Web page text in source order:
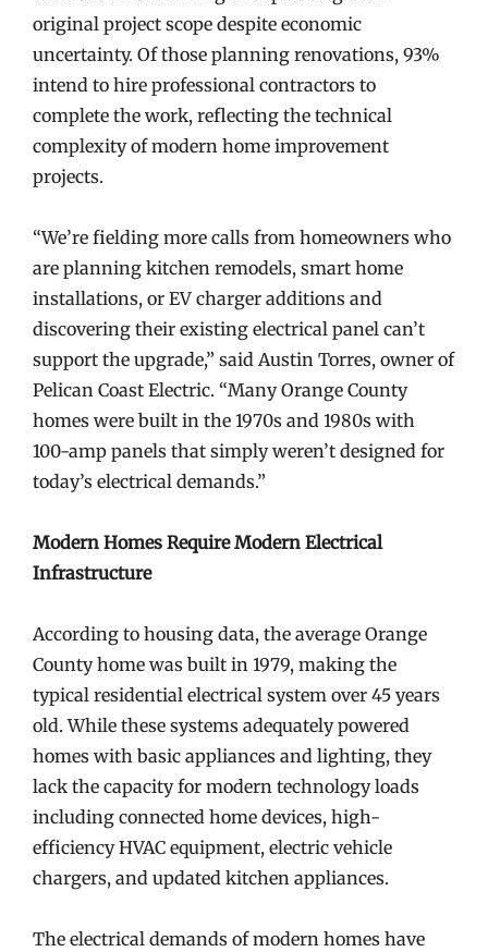
original project scope despite economic
uncertainty. Of those planning renovations, 93%
intend to hire professional contractors to
complete the work, reflecting the technical
complexity of modern home improvement
projects.
“We’re fielding more calls from homeowners who
are planning kitchen remodels, smart home
installations, or EV charger additions and
discovering their existing electrical panel can’t
support the upgrade,” said Austin Torres, owner of
Pelican Coast Electric. “Many Orange County
homes were built in the 1970s and 1980s with
100-amp panels that simply weren’t designed for
today’s electrical demands.”
Modern Homes Require Modern Electrical
Infrastructure
According to housing data, the average Orange
County home was built in 1979, making the
typical residential electrical system over 45 years
old. While these systems adequately powered
homes with basic appliances and lighting, they
lack the capacity for modern technology loads
including connected home devices, high-
efficiency HVAC equipment, electric vehicle
chargers, and updated kitchen appliances.
The electrical demands of modern homes have